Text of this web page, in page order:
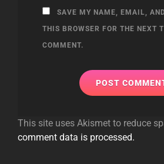
SAVE MY NAME, EMAIL,
THIS BROWSER FOR THE NEXT
COMMENT.
This site uses Akismet to reduce
comment data is processed.